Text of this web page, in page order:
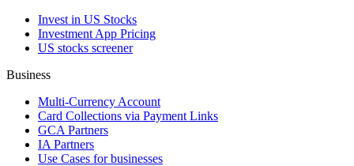
Invest in US Stocks
Investment App Pricing
US stocks screener
Business
Multi-Currency Account
Card Collections via Payment Links
GCA Partners
IA Partners
Use Cases for businesses